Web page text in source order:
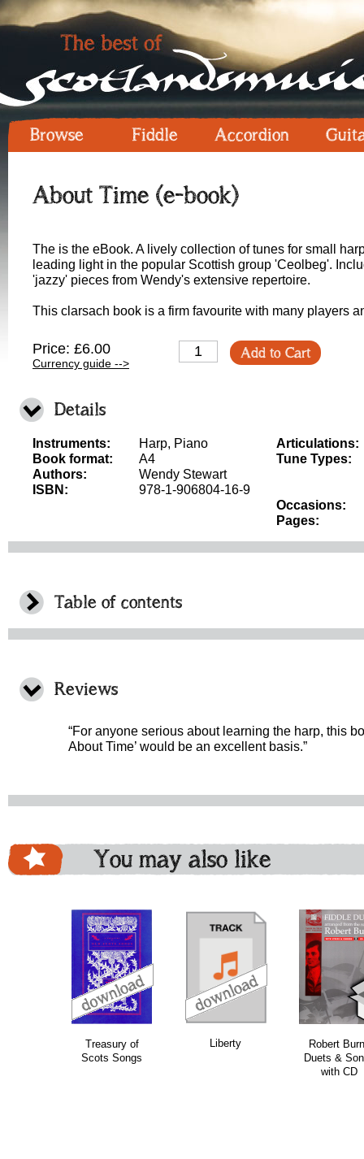
Browse Fiddle Accordion
About Time (e-book)
The is the eBook. A lively collection of tunes for small
leading light in the popular Scottish group 'Ceolbeg'.
'jazzy' pieces from Wendy's extensive repertoire.
This clarsach book is a firm favourite with many players
Price: £6.00
Currency guide -->
Add to Cart
Details
Instruments:
Harp, Piano
Book format:
A4
Authors:
Wendy Stewart
ISBN:
978-1-906804-16-9
Articulations:
Tune Types:
Occasions:
Pages:
Table of contents
Reviews
“For anyone serious about learning the harp, this
About Time’ would be an excellent basis.”
You may also like
Treasury of
Scots Songs
Liberty
Robert
Duets &
with CD
download download